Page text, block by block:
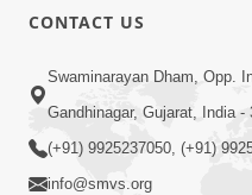
May 22, 2014
5:00
Taliye Nastikbhav |
CONTACT US
Swaminarayan Dham, Opp.
Gandhinagar, Gujarat, India -
(+91) 9925237050, (+91)
info@smvs.org